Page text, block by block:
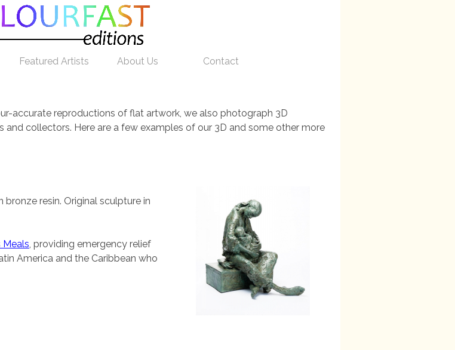
Featured Artists About Us Contact
accurate reproductions of flat artwork, we also photograph 3D
collectors. Here are a few examples of our 3D and some other more
bronze resin. Original sculpture in
Meals, providing emergency relief
America and the Caribbean who